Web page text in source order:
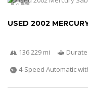
5
USED 2002
136 229 mi
4-Speed Automatic